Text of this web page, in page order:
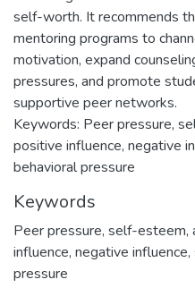
self-worth. It recommends
mentoring programs to
motivation, expand
pressures, and promote
supportive peer networks.
Keywords: Peer pressure,
positive influence, negative
behavioral pressure
Keywords
Peer pressure, self-esteem,
influence, negative influence,
pressure